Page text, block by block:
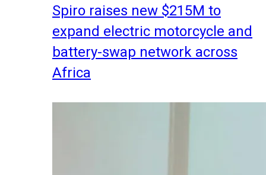
Spiro raises new $215M to
expand electric motorcycle and
battery-swap network across
Africa